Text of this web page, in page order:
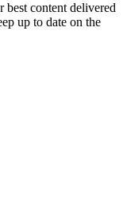
best content delivered
up to date on the